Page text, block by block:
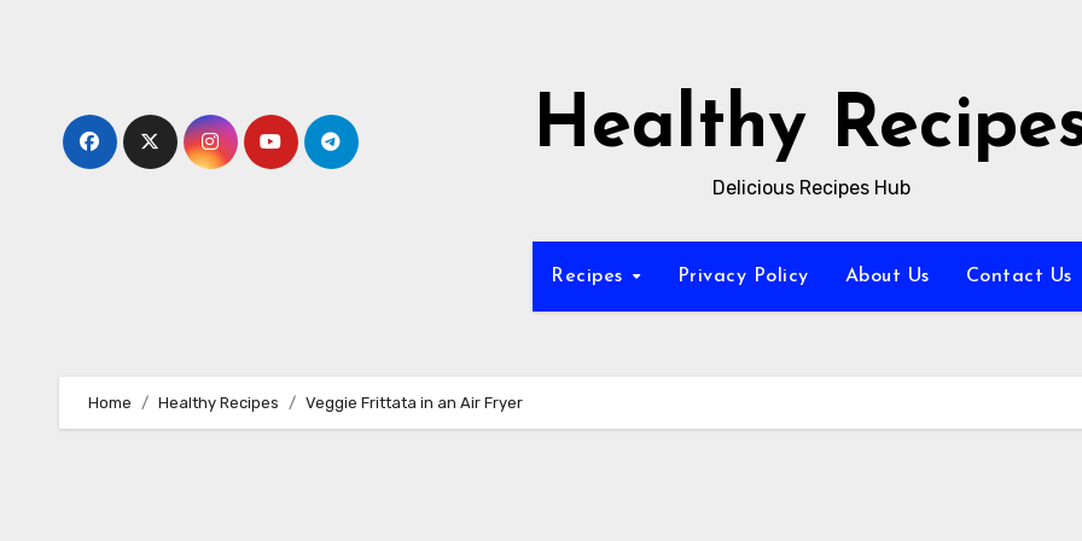
Healthy
Delicious Recipes Hub
Recipes Privacy Policy About Us Contact Us
Home Healthy Recipes Veggie Frittata in an Air Fryer